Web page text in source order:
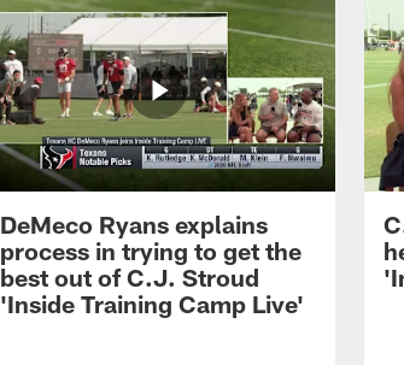
DeMeco Ryans explains
process in trying to get the
best out of C.J. Stroud
'Inside Training Camp Live'